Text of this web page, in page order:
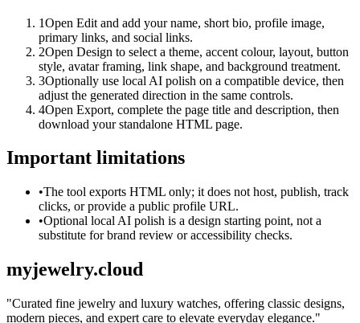
1Open Edit and add your name, short bio, profile image,
primary links, and social links.
2Open Design to select a theme, accent colour, layout, button
style, avatar framing, link shape, and background treatment.
3Optionally use local AI polish on a compatible device, then
adjust the generated direction in the same controls.
4Open Export, complete the page title and description, then
download your standalone HTML page.
Important limitations
•The tool exports HTML only; it does not host, publish, track
clicks, or provide a public profile URL.
•Optional local AI polish is a design starting point, not a
substitute for brand review or accessibility checks.
myjewelry.cloud
"Curated fine jewelry and luxury watches, offering classic designs,
modern pieces, and expert care to elevate everyday elegance."